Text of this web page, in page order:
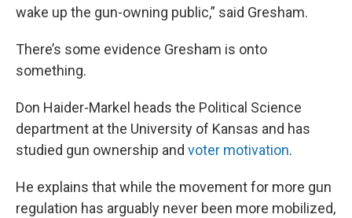
wake up the gun-owning public,” said Gresham.
There’s some evidence Gresham is onto
something.
Don Haider-Markel heads the Political Science
department at the University of Kansas and has
studied gun ownership and voter motivation.
He explains that while the movement for more gun
regulation has arguably never been more mobilized,